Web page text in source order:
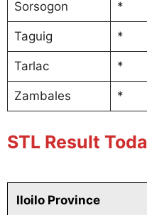
Sorsogon *
Taguig *
Tarlac *
Zambales *
STL Result
Iloilo Province